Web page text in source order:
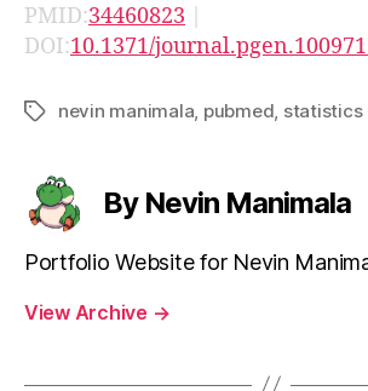
PMID:34460823 |
DOI:10.1371/
Tagsnevin manimala pubmed statistics
By Nevin Manimala
Portfolio Website for Nevin
View Archive →